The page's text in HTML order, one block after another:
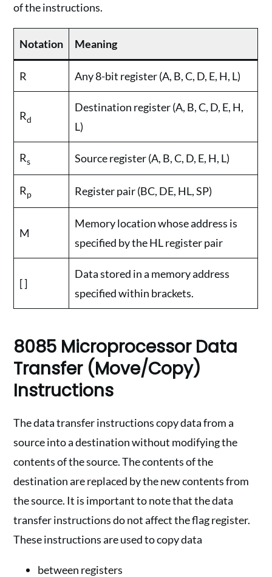
of the instructions.
Notation Meaning
R Any 8-bit register (A, B, C, D, E, H, L)
Rd
Destination register (A, B, C, D, E, H,
L)
Rs Source register (A, B, C, D, E, H, L)
Rp Register pair (BC, DE, HL, SP)
M
Memory location whose address is
specified by the HL register pair
[ ]
Data stored in a memory address
specified within brackets.
8085 Microprocessor Data
Transfer (Move/Copy)
Instructions
The data transfer instructions copy data from a
source into a destination without modifying the
contents of the source. The contents of the
destination are replaced by the new contents from
the source. It is important to note that the data
transfer instructions do not affect the flag register.
These instructions are used to copy data
between registers